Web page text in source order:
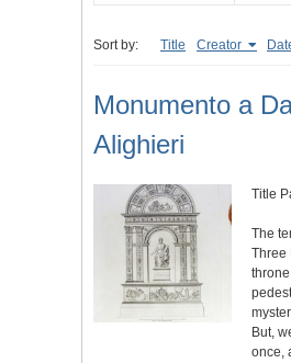
Sort by: Title Creator
Monumento a
Alighieri
Title
The
Three
But,
once,